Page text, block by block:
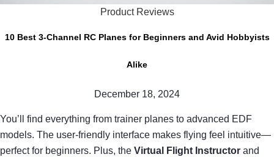
Product Reviews
10 Best 3-Channel RC Planes for Beginners and Avid Hobbyists
Alike
December 18, 2024
You’ll find everything from trainer planes to advanced EDF
models. The user-friendly interface makes flying feel intuitive—
perfect for beginners. Plus, the Virtual Flight Instructor and